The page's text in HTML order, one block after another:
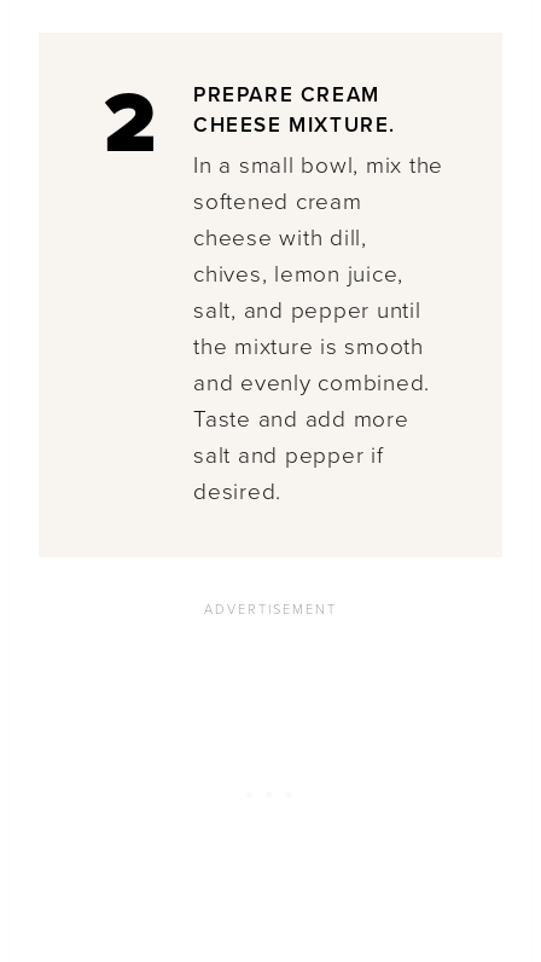
2
PREPARE CREAM
CHEESE MIXTURE.
In a small bowl, mix the
softened cream
cheese with dill,
chives, lemon juice,
salt, and pepper until
the mixture is smooth
and evenly combined.
Taste and add more
salt and pepper if
desired.